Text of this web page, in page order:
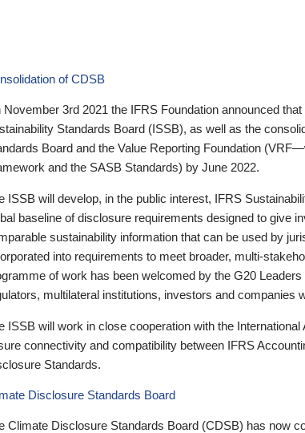
of CDSB
November 3rd 2021 the IFRS Foundation announced
Standards Board (ISSB), as well as the
Board and the Value Reporting Foundation
and the SASB Standards) by June 2022.
ISSB will develop, in the public interest, IFRS
baseline of disclosure requirements designed to give
sustainability information that can be used by
into requirements to meet broader, multi-
of work has been welcomed by the G20
multilateral institutions, investors and companies
ISSB will work in close cooperation with the
connectivity and compatibility between IFRS
Standards.
Disclosure Standards Board
Climate Disclosure Standards Board (CDSB) has now